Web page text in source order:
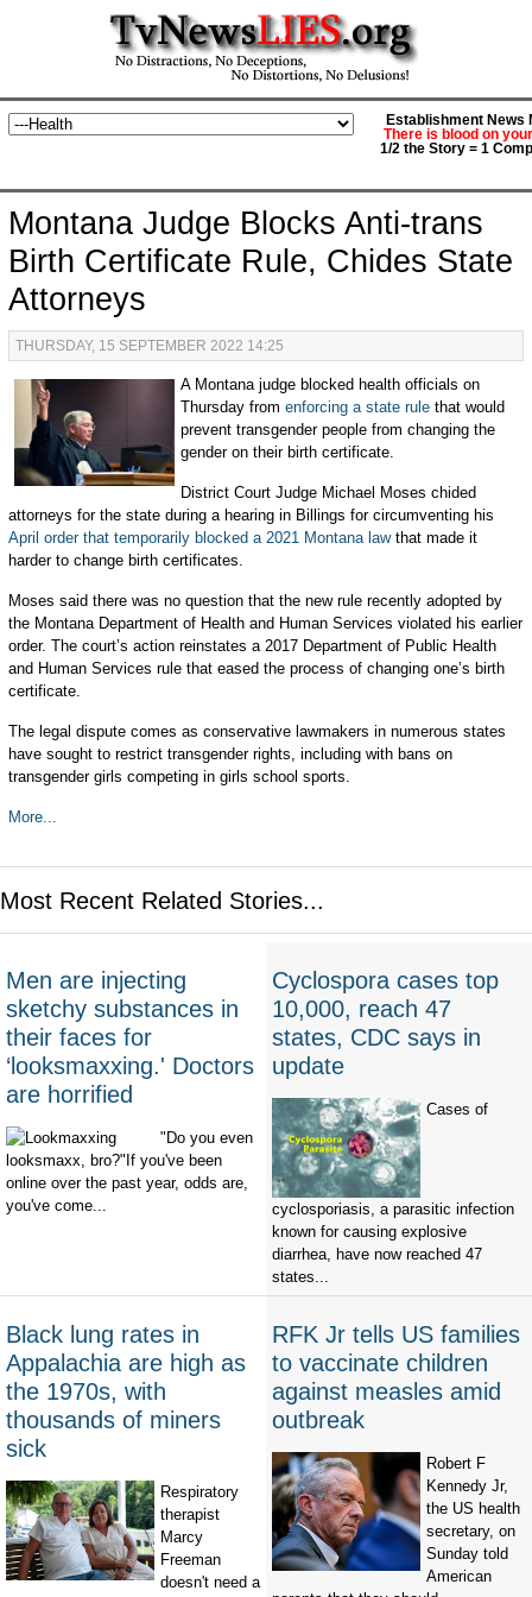
Establishment News
There is blood on
1/2 the Story = 1
Montana Judge Blocks Anti-trans
Birth Certificate Rule, Chides State
Attorneys
THURSDAY, 15 SEPTEMBER 2022 14:25
A Montana judge blocked health officials on
Thursday from enforcing a state rule that would
prevent transgender people from changing the
gender on their birth certificate.
District Court Judge Michael Moses chided
attorneys for the state during a hearing in Billings for circumventing his
April order that temporarily blocked a 2021 Montana lawthat made it
harder to change birth certificates.
Moses said there was no question that the new rule recently adopted by
the Montana Department of Health and Human Services violated his earlier
order. The court’s action reinstates a 2017 Department of Public Health
and Human Services rule that eased the process of changing one’s birth
certificate.
The legal dispute comes as conservative lawmakers in numerous states
have sought to restrict transgender rights, including with bans on
transgender girls competing in girls school sports.
More...
Most Recent Related Stories...
Men are injecting
sketchy substances in
their faces for
‘looksmaxxing.' Doctors
are horrified
"Do you even
looksmaxx, bro?"If you've been
online over the past year, odds are,
you've come...
Cyclospora cases top
10,000, reach 47
states, CDC says in
update
Cases of
cyclosporiasis, a parasitic infection
known for causing explosive
diarrhea, have now reached 47
states...
Black lung rates in
Appalachia are high as
the 1970s, with
thousands of miners
sick
Respiratory
therapist
Marcy
Freeman
doesn't need a
RFK Jr tells US families
to vaccinate children
against measles amid
outbreak
Robert F
Kennedy Jr,
the US health
secretary, on
Sunday told
American